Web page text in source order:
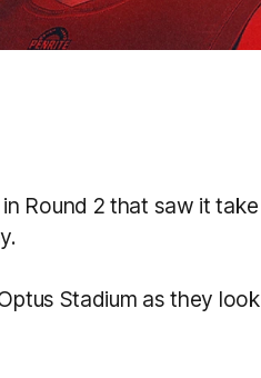
Round 2 that saw it take
Stadium as they look